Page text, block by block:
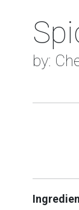
by: